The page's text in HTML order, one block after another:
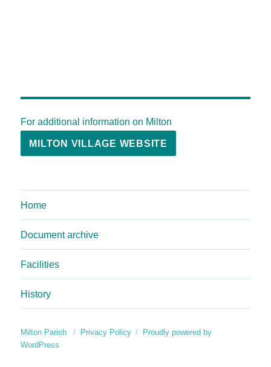
For additional information on Milton
MILTON VILLAGE WEBSITE
Home
Document archive
Facilities
History
Milton Parish Privacy Policy
Proudly powered by
WordPress